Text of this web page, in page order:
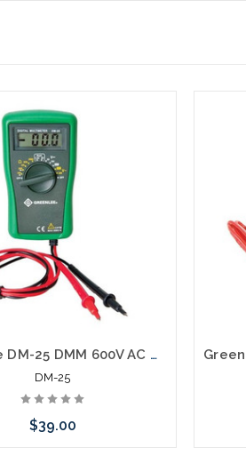
Greenlee DM-25 DMM 600V AC DC
DM-25
$39.00